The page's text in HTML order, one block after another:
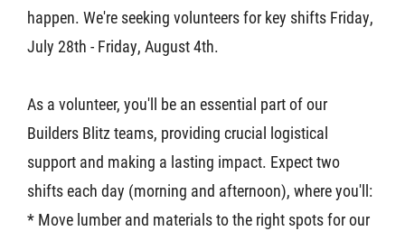
happen. We're seeking volunteers for key shifts Friday,
July 28th - Friday, August 4th.
As a volunteer, you'll be an essential part of our
Builders Blitz teams, providing crucial logistical
support and making a lasting impact. Expect two
shifts each day (morning and afternoon), where you'll:
* Move lumber and materials to the right spots for our